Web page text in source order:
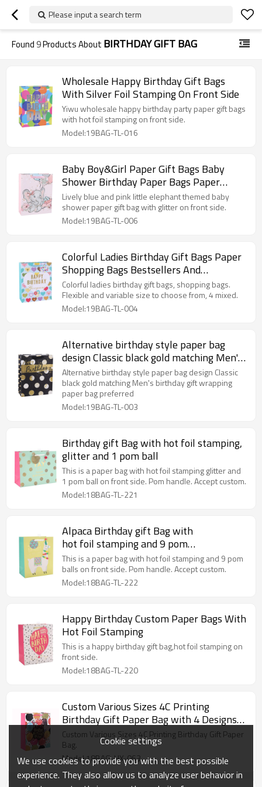
Please input a search term
Found9Products About BIRTHDAY GIFT BAG
Wholesale Happy Birthday Gift Bags
With Silver Foil Stamping On Front Side
Yiwu wholesale happy birthday party paper gift bags
with hot foil stamping on front side.
Model:19BAG-TL-016
Baby Boy&Girl Paper Gift Bags Baby
Shower Birthday Paper Bags Paper
Shopping Bags With Glitter
Lively blue and pink little elephant themed baby
shower paper gift bag with glitter on front side.
Model:19BAG-TL-006
Colorful Ladies Birthday Gift Bags Paper
Shopping Bags Bestsellers And
Wholesales
Colorful ladies birthday gift bags, shopping bags.
Flexible and variable size to choose from, 4 mixed.
Model:19BAG-TL-004
Alternative birthday style paper bag
design Classic black gold matching Men's
birthday gift wrapping paper bag
preferred
Alternative birthday style paper bag design Classic
black gold matching Men's birthday gift wrapping
paper bag preferred
Model:19BAG-TL-003
Birthday gift Bag with hot foil stamping,
glitter and 1 pom ball
This is a paper bag with hot foil stamping glitter and
1 pom ball on front side. Pom handle. Accept custom.
Model:18BAG-TL-221
Alpaca Birthday gift Bag with
hot foil stamping and 9 pom
balls on front side
This is a paper bag with hot foil stamping and 9 pom
balls on front side. Pom handle. Accept custom.
Model:18BAG-TL-222
Happy Birthday Custom Paper Bags With
Hot Foil Stamping
This is a happy birthday gift bag,hot foil stamping on
front side.
Model:18BAG-TL-220
Custom Various Sizes 4C Printing
Birthday Gift Paper Bag with 4 Designs
Assorted
Custom Various Sizes 4C Printing Birthday Gift Paper
Bag.
Model:18BAG-HX-063
Cookie settings
We use cookies to provide you with the best possible
experience. They also allow us to analyze user behavior in